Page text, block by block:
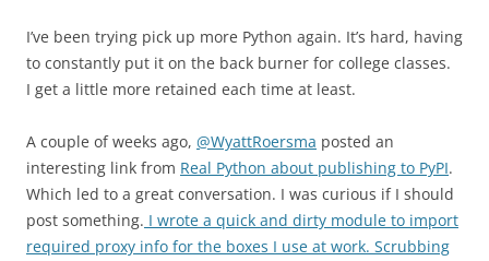
I’ve been trying pick up more Python again. It’s hard, having
to constantly put it on the back burner for college classes.
I get a little more retained each time at least.
A couple of weeks ago, @WyattRoersma posted an
interesting link from Real Python about publishing to PyPI.
Which led to a great conversation. I was curious if I should
post something. I wrote a quick and dirty module to import
required proxy info for the boxes I use at work. Scrubbing